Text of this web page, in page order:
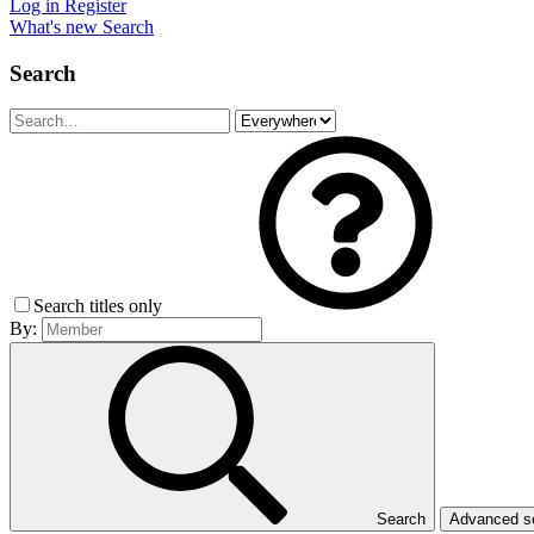
Log in Register
What's new Search
Search
Search titles only
By:
Search Advanced